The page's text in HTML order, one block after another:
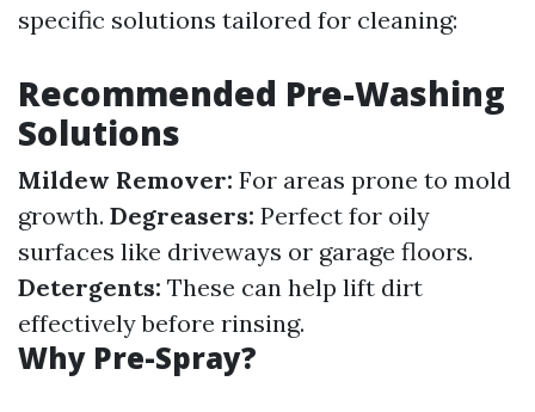
specific solutions tailored for cleaning:
Recommended Pre-Washing
Solutions
Mildew Remover: For areas prone to mold
growth. Degreasers: Perfect for oily
surfaces like driveways or garage floors.
Detergents: These can help lift dirt
effectively before rinsing.
Why Pre-Spray?